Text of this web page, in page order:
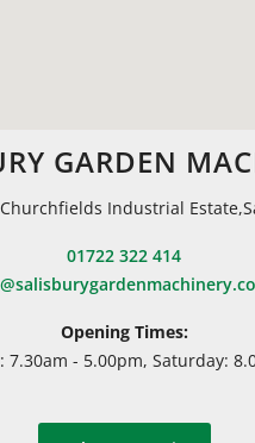
GARDEN
Industrial
01722 322 414
Opening Times:
7.30am - 5.00pm, Saturday: